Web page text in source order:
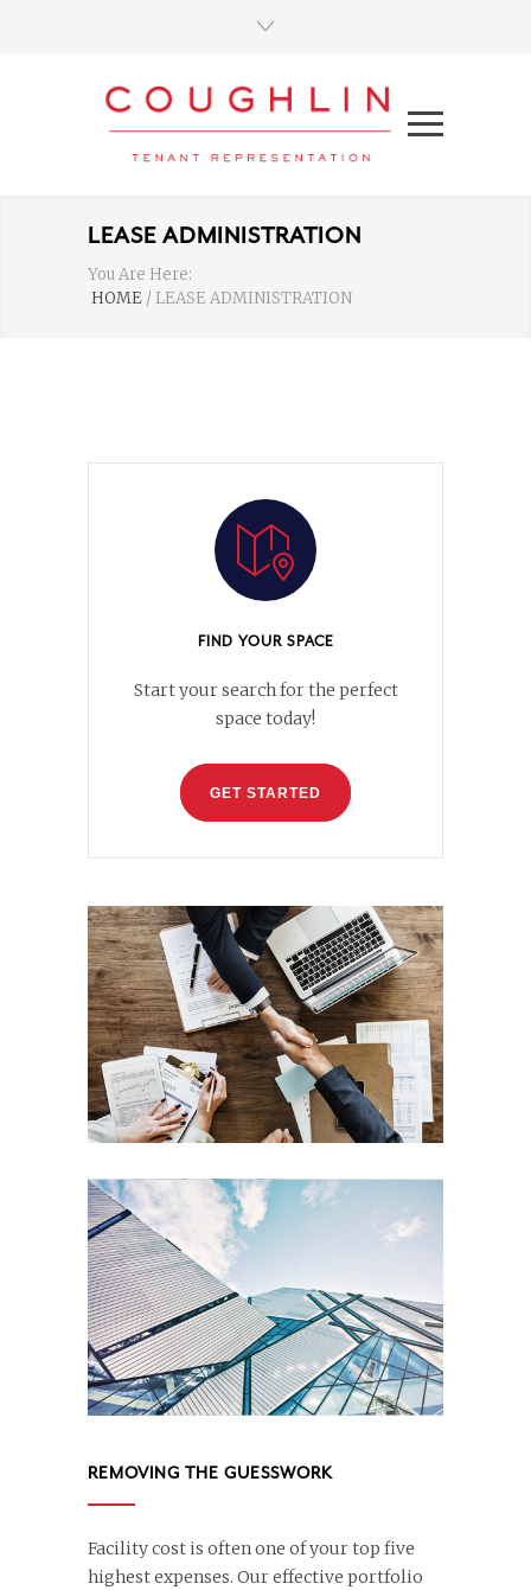
LEASE ADMINISTRATION
You Are Here:
HOME / LEASE ADMINISTRATION
FIND YOUR SPACE
Start your search for the perfect
space today!
GET STARTED
REMOVING THE GUESSWORK
Facility cost is often one of your top five
highest expenses. Our effective portfolio